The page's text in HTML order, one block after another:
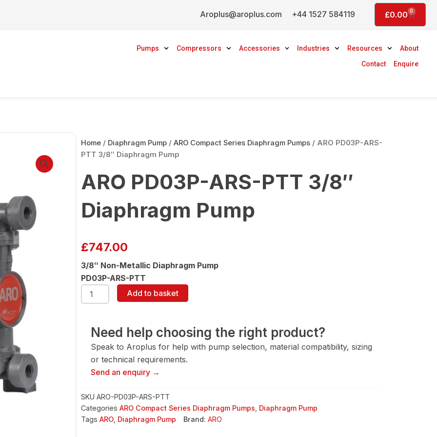
+44 1527 584119
Aroplus@aroplus.com £0.00 0
Basket
Pumps Compressors Accessories Industries Resources
About
Contact
Enquire
Home/ Diaphragm Pump/ ARO Compact Series Diaphragm Pumps/ ARO PD03P-ARS-
PTT 3/8″ Diaphragm Pump
ARO PD03P-ARS-PTT 3/8″
Diaphragm Pump
£747.00
3/8″ Non-Metallic Diaphragm Pump
PD03P-ARS-PTT
ARO
PD03P-
3/8"
Diaphragm
Pump
quantity
Add to basket
Need help choosing the right product?
Speak to Aroplus for help with pump selection, material compatibility, sizing
or technical requirements.
Send an enquiry →
SKU ARO-PD03P-ARS-PTT
Categories ARO Compact Series Diaphragm Pumps Diaphragm Pump
Tags ARO, Diaphragm Pump Brand: ARO